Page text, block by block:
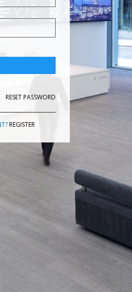
RESET PASSWORD
REGISTER